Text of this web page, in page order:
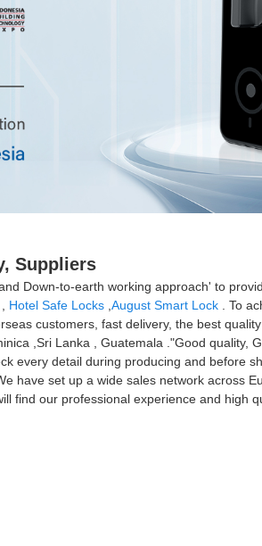
Suppliers
Down-to-earth working approach' to
Hotel Safe Locks August Smart Lock . To
customers, fast delivery, the best
,Sri Lanka , Guatemala ."Good quality,
every detail during producing and before
have set up a wide sales network across
find our professional experience and high